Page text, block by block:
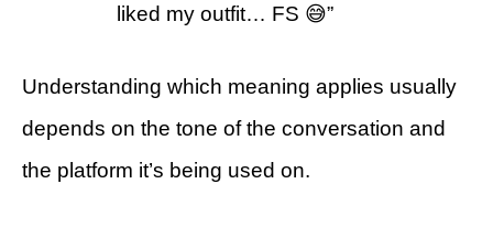
liked my outfit… FS 😅”
Understanding which meaning applies usually
depends on the tone of the conversation and
the platform it’s being used on.